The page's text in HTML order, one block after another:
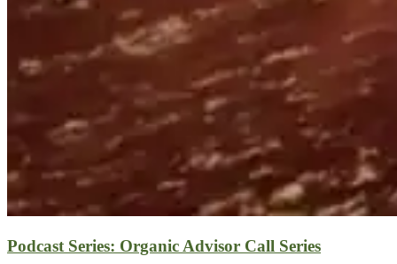
Podcast Series: Organic Advisor Call Series